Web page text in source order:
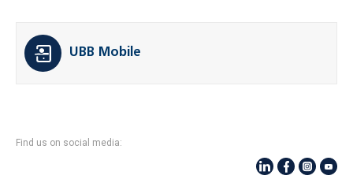
UBB Mobile
Find us on social media: